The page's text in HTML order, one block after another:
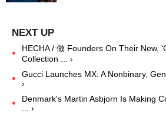
HECHA / 做 Founders On Their New,
Collection ... ›
Gucci Launches MX: A Nonbinary,
›
Denmark's Martin Asbjorn Is Making
... ›